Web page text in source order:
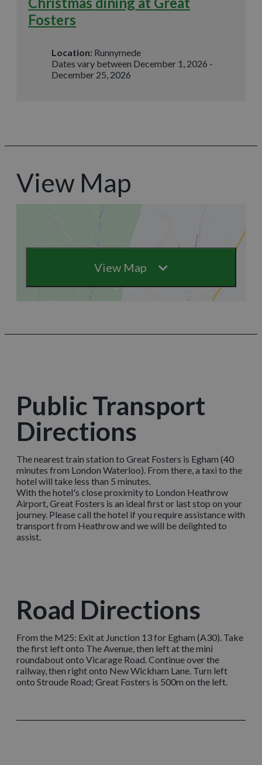
Fosters
Location: Runnymede
Dates vary between December 1, 2026 -
December 25, 2026
View Map
View Map
Public Transport
Directions
The nearest train station to Great Fosters is Egham (40
minutes from London Waterloo). From there, a taxi to the
hotel will take less than 5 minutes.
With the hotel's close proximity to London Heathrow
Airport, Great Fosters is an ideal first or last stop on your
journey. Please call the hotel if you require assistance with
transport from Heathrow and we will be delighted to
assist.
Road Directions
From the M25: Exit at Junction 13 for Egham (A30). Take
the first left onto The Avenue, then left at the mini
roundabout onto Vicarage Road. Continue over the
railway, then right onto New Wickham Lane. Turn left
onto Stroude Road; Great Fosters is 500m on the left.